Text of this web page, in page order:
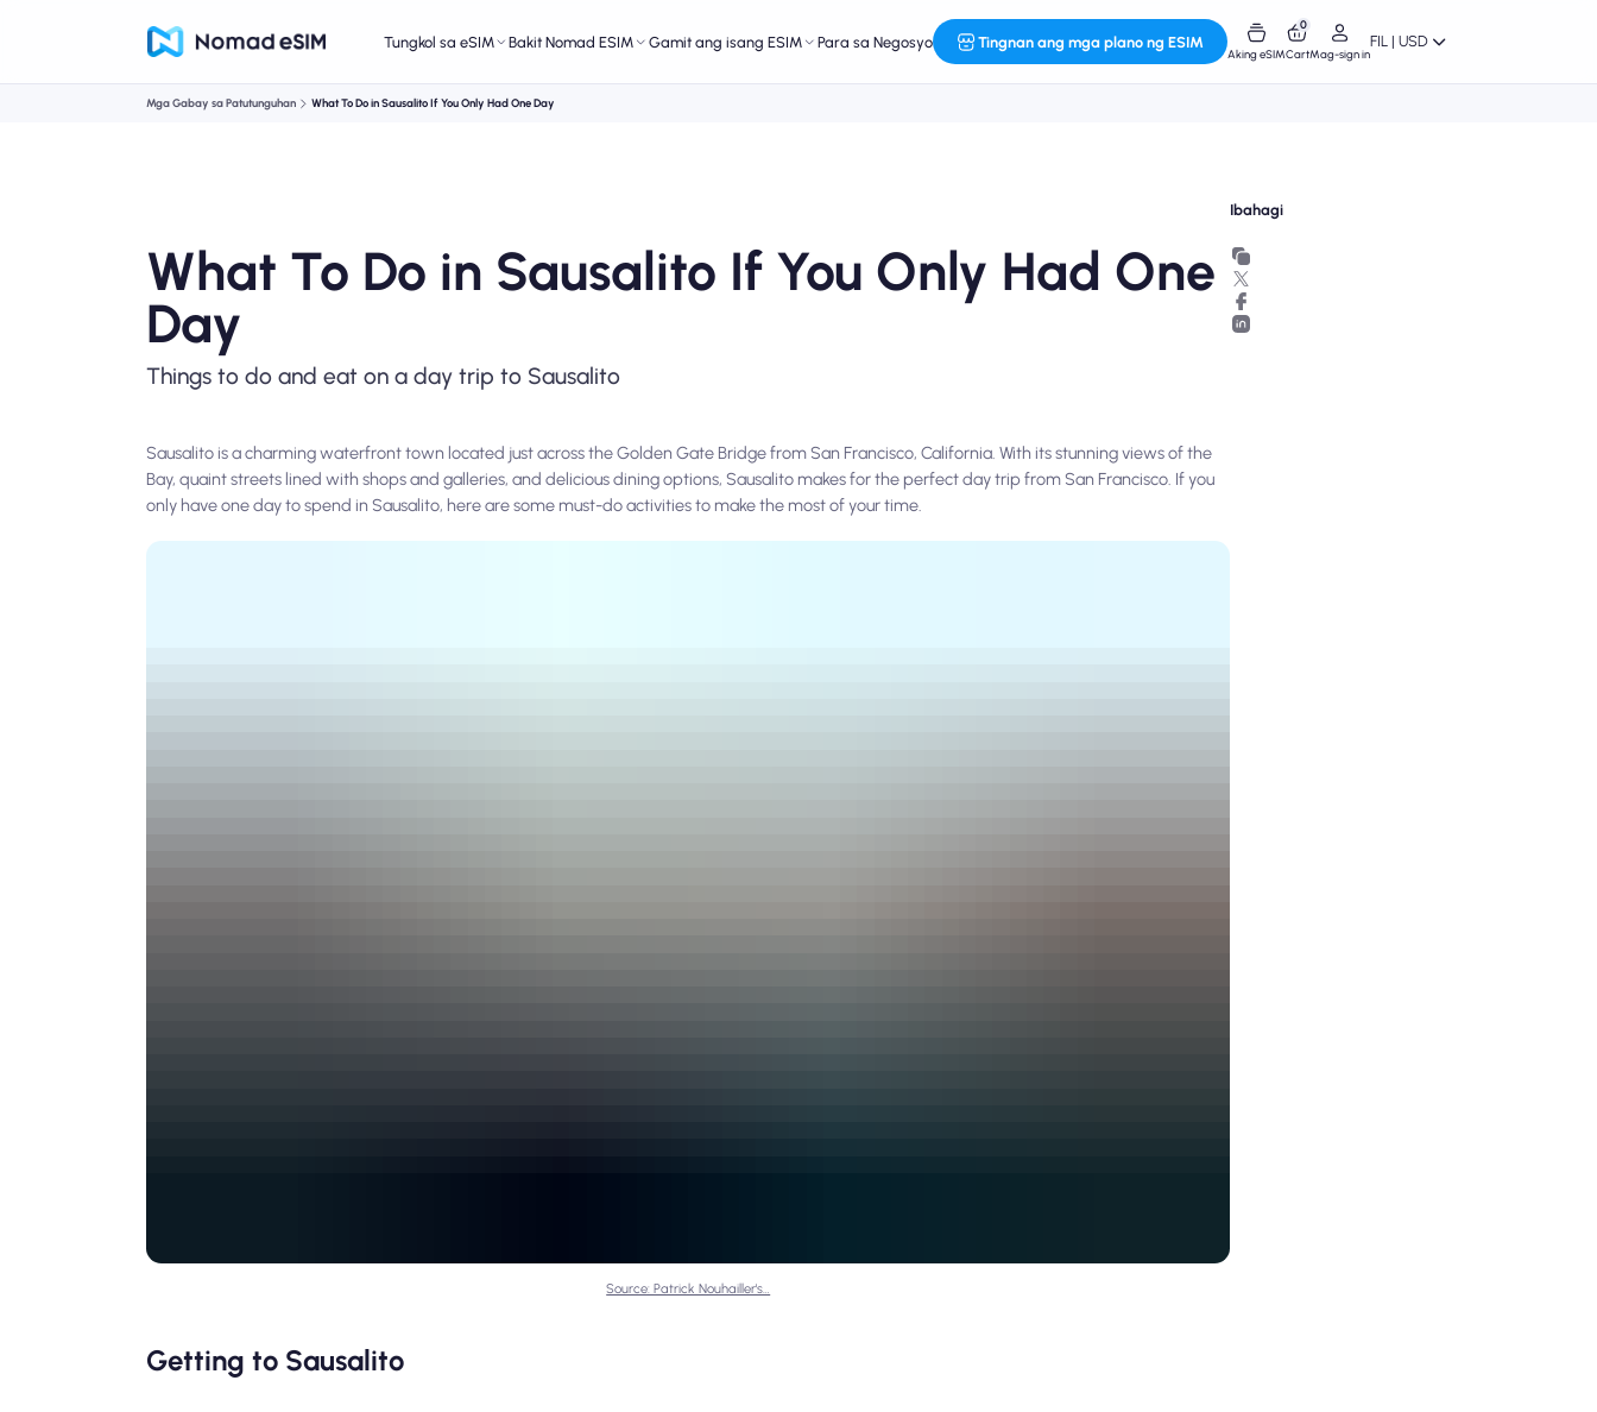
Tungkol sa eSIM Bakit Nomad ESIM Gamit ang isang ESIM Para sa Negosyo Tingnan ang mga plano ng ESIM
Aking eSIM
0
CartMag-sign in
FIL | USD
Mga Gabay sa Patutunguhan What To Do in Sausalito If You Only Had One Day
What To Do in Sausalito If You Only Had One
Day
Things to do and eat on a day trip to Sausalito
Sausalito is a charming waterfront town located just across the Golden Gate Bridge from San Francisco, California. With its stunning views of the
Bay, quaint streets lined with shops and galleries, and delicious dining options, Sausalito makes for the perfect day trip from San Francisco. If you
only have one day to spend in Sausalito, here are some must-do activities to make the most of your time.
Source: Patrick Nouhailler's…
Getting to Sausalito
Ibahagi